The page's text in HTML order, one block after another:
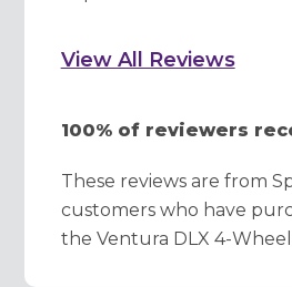
View All Reviews
100% of reviewers
These reviews are from
customers who have
the Ventura DLX 4-